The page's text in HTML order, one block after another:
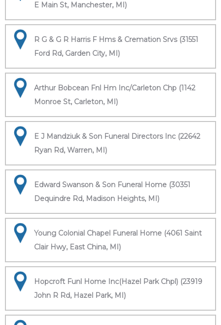
E Main St, Manchester, MI)
R G & G R Harris F Hms & Cremation Srvs (31551
Ford Rd, Garden City, MI)
Arthur Bobcean Fnl Hm Inc/Carleton Chp (1142
Monroe St, Carleton, MI)
E J Mandziuk & Son Funeral Directors Inc (22642
Ryan Rd, Warren, MI)
Edward Swanson & Son Funeral Home (30351
Dequindre Rd, Madison Heights, MI)
Young Colonial Chapel Funeral Home (4061 Saint
Clair Hwy, East China, MI)
Hopcroft Funl Home Inc(Hazel Park Chpl) (23919
John R Rd, Hazel Park, MI)